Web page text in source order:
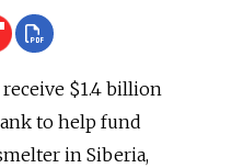
$1.4 billion
to help fund
in Siberia,